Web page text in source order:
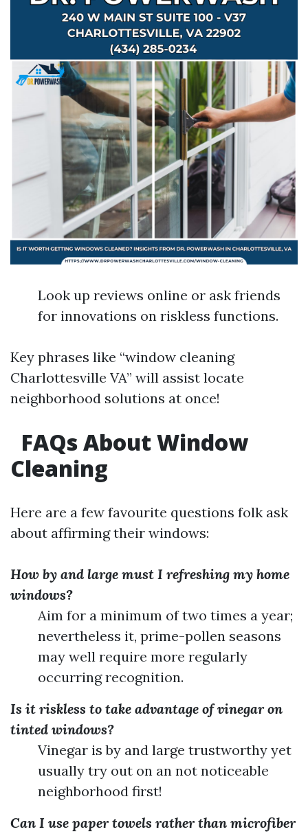
Look up reviews online or ask friends
for innovations on riskless functions.
Key phrases like “window cleaning
Charlottesville VA” will assist locate
neighborhood solutions at once!
FAQs About Window
Cleaning
Here are a few favourite questions folk ask
about affirming their windows:
How by and large must I refreshing my home
windows?
Aim for a minimum of two times a year;
nevertheless it, prime-pollen seasons
may well require more regularly
occurring recognition.
Is it riskless to take advantage of vinegar on
tinted windows?
Vinegar is by and large trustworthy yet
usually try out on an not noticeable
neighborhood first!
Can I use paper towels rather than microfiber